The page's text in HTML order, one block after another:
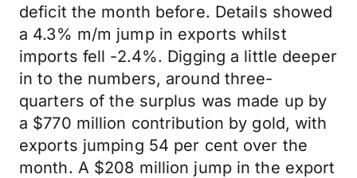
deficit the month before. Details showed
a 4.3% m/m jump in exports whilst
imports fell -2.4%. Digging a little deeper
in to the numbers, around three-
quarters of the surplus was made up by
a $770 million contribution by gold, with
exports jumping 54 per cent over the
month. A $208 million jump in the export